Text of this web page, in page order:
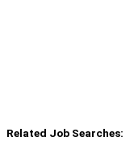
Related Job Searches: